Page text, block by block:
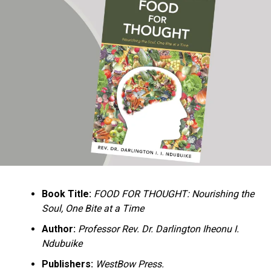
Ukandu understands something many professional
historians sometimes overlook: the disappearance of
everyday knowledge is often more permanent than the
loss of famous events. Kings, wars, and politicians
usually find chroniclers. The names of neighbors,
customs surrounding childbirth, wrestling ceremonies,
market routines, childhood games, and village footpaths
documents everything from family genealogies and
village compounds to agricultural practices, religious
life, education, folklore, the Nigerian–Biafran War, and
changing social values.
Book Title: FOOD FOR THOUGHT: Nourishing the
Soul, One Bite at a Time
Author: Professor Rev. Dr. Darlington Iheonu I.
Ndubuike
Publishers: WestBow Press.